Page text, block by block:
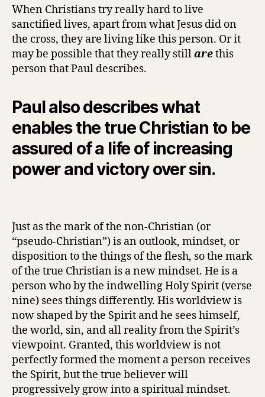
When Christians try really hard to live
sanctified lives, apart from what Jesus did on
the cross, they are living like this person. Or it
may be possible that they really stillarethis
person that Paul describes.
Paul also describes what
enables the true Christian to be
assured of a life of increasing
power and victory over sin.
Just as the mark of the non-Christian (or
“pseudo-Christian”) is an outlook, mindset, or
disposition to the things of the flesh, so the mark
of the true Christian is a new mindset. He is a
person who by the indwelling Holy Spirit (verse
nine) sees things differently. His worldview is
now shaped by the Spirit and he sees himself,
the world, sin, and all reality from the Spirit’s
viewpoint. Granted, this worldview is not
perfectly formed the moment a person receives
the Spirit, but the true believer will
progressively grow into a spiritual mindset.